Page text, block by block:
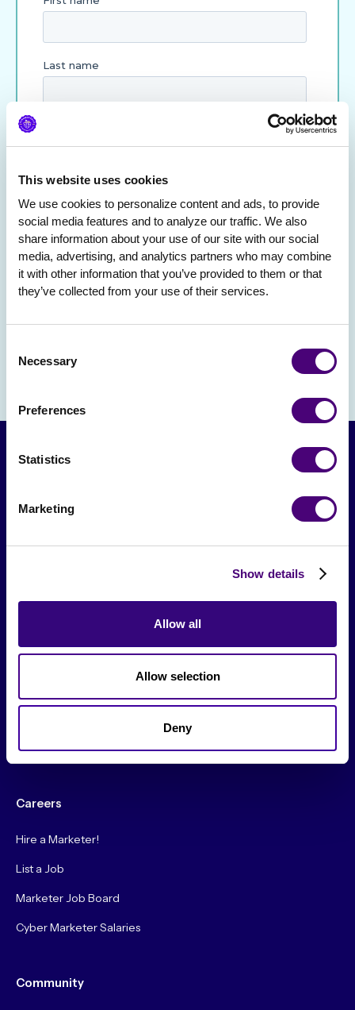
This website uses cookies
We use cookies to personalize content and ads, to provide
social media features and to analyze our traffic. We also
share information about your use of our site with our social
media, advertising, and analytics partners who may combine
it with other information that you’ve provided to them or that
they’ve collected from your use of their services.
Selection
Necessary
Preferences
Statistics
Marketing
Show details
Allow all
Allow selection
Deny
Original Research
About Us
Careers
Hire a Marketer!
List a Job
Marketer Job Board
Cyber Marketer Salaries
Community